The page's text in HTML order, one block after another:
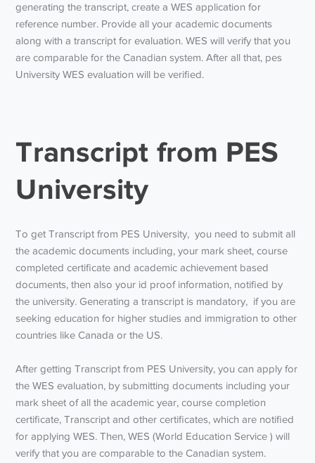
generating the transcript, create a WES application for
reference number. Provide all your academic documents
along with a transcript for evaluation. WES will verify that you
are comparable for the Canadian system. After all that, pes
University WES evaluation will be verified.
Transcript from PES
University
To getTranscript from PES University, you need to submit all
the academic documents including, your mark sheet, course
completed certificate and academic achievement based
documents, then also your id proof information, notified by
the university. Generating a transcript is mandatory, if you are
seeking education for higher studies and immigration to other
countries like Canada or the US.
After getting Transcript from PES University, you can apply for
the WES evaluation, by submitting documents including your
mark sheet of all the academic year, course completion
certificate, Transcript and other certificates, which are notified
for applying WES. Then, WES (World Education Service ) will
verify that you are comparable to the Canadian system.